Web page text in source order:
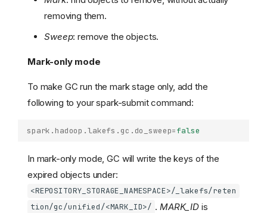
removing them.
Sweep: remove the objects.
Mark-only mode
To make GC run the mark stage only, add the
following to your spark-submit command:
spark.hadoop.lakefs.gc.do_sweep=false
In mark-only mode, GC will write the keys of the
expired objects under:
<REPOSITORY_STORAGE_NAMESPACE>/_lakefs/reten
tion/gc/unified/<MARK_ID>/ . MARK_IDis